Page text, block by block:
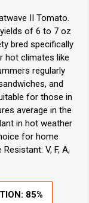
II Tomato.
of 6 to 7 oz
bred specifically
hot climates like
regularly
and
for those in
average in the
in hot weather
for home
V, F, A,
85%